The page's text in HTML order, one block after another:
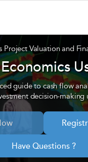
Project Valuation and
guide to cash flow
decision-making
Have Questions ?